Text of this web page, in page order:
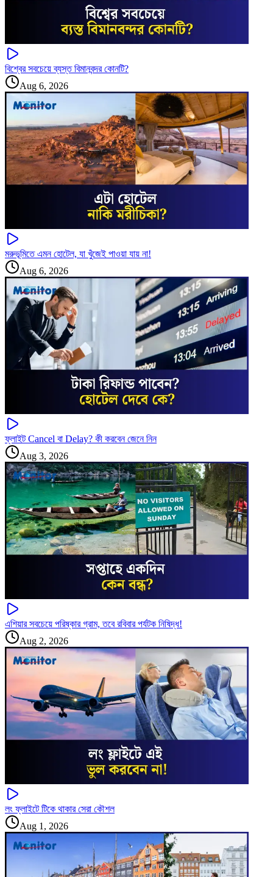
বিশ্বের সবচেয়ে ব্যস্ত বিমানবন্দর কোনটি?
Aug 6, 2026
মরুভূমিতে এমন হোটেল, যা খুঁজেই পাওয়া যায় না!
Aug 6, 2026
ফ্লাইট Cancel বা Delay? কী করবেন জেনে নিন
Aug 3, 2026
এশিয়ার সবচেয়ে পরিষ্কার গ্রাম, তবে রবিবার পর্যটক নিষিদ্ধ!
Aug 2, 2026
লং ফ্লাইটে টিকে থাকার সেরা কৌশল
Aug 1, 2026